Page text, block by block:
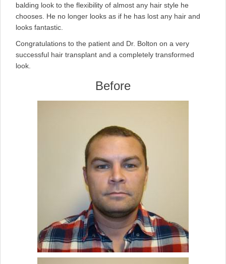
balding look to the flexibility of almost any hair style he
chooses. He no longer looks as if he has lost any hair and
looks fantastic.
Congratulations to the patient and Dr. Bolton on a very
successful hair transplant and a completely transformed
look.
Before